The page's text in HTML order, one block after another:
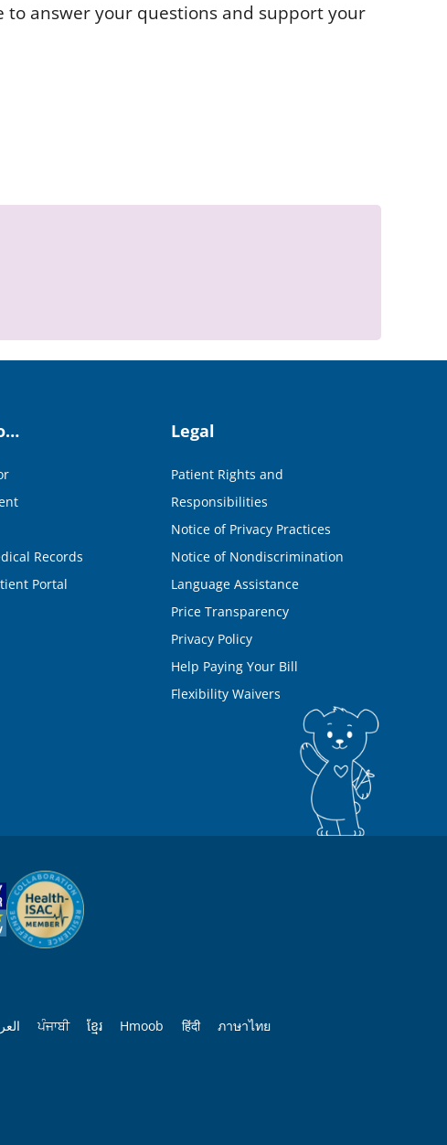
to answer your questions and support your
Records
Portal
Legal
Patient Rights and
Responsibilities
Notice of Privacy Practices
Notice of Nondiscrimination
Language Assistance
Price Transparency
Privacy Policy
Help Paying Your Bill
Flexibility Waivers
ਪੰਜਾਬੀ ខ្មែរ Hmoob हिंदी ภาษาไทย